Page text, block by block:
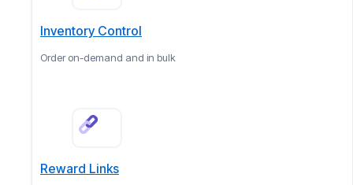
Inventory Control
Order on-demand and in bulk
Reward Links